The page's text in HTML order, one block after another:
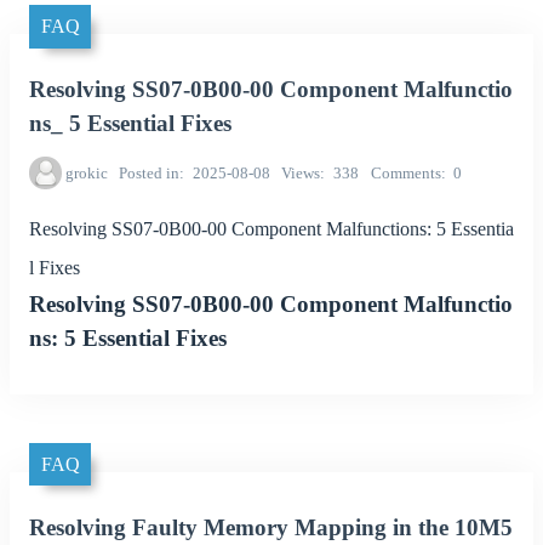
FAQ
Resolving SS07-0B00-00 Component Malfunctio
ns_ 5 Essential Fixes
grokic Posted in 2025-08-08 Views 338 Comments 0
Resolving SS07-0B00-00 Component Malfunctions: 5 Essentia
l Fixes
Resolving SS07-0B00-00 Component Malfunctio
ns: 5 Essential Fixes
FAQ
Resolving Faulty Memory Mapping in the 10M5